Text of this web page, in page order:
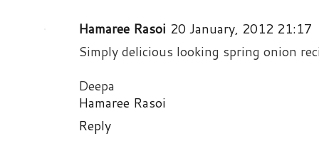
Hamaree Rasoi 20 January, 2012 21:17
Simply delicious looking spring onion
Deepa
Hamaree Rasoi
Reply